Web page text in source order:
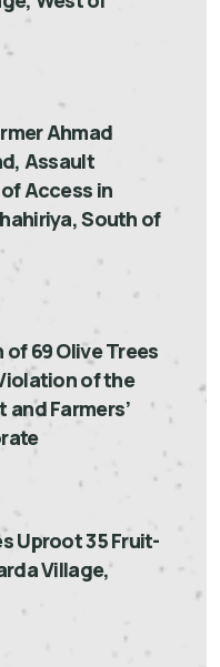
Ahmad
Assault
Access in
South of
69 Olive Trees
of the
Farmers’
Uproot 35 Fruit-
Village,